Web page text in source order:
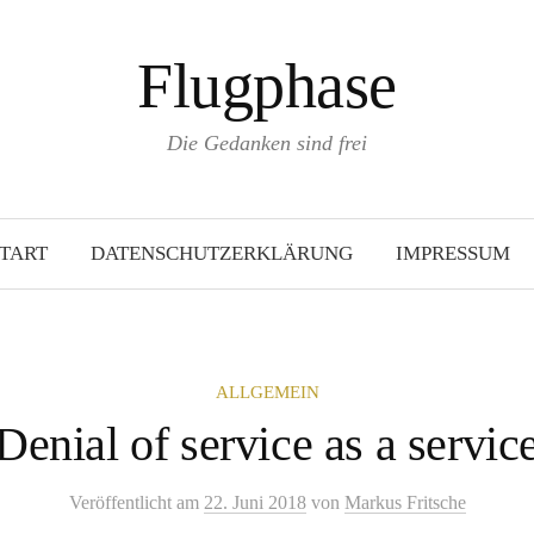
Flugphase
Die Gedanken sind frei
DATENSCHUTZERKLÄRUNG IMPRESSUM
ALLGEMEIN
of service as a
Veröffentlicht am 22. Juni 2018 von Markus Fritsche